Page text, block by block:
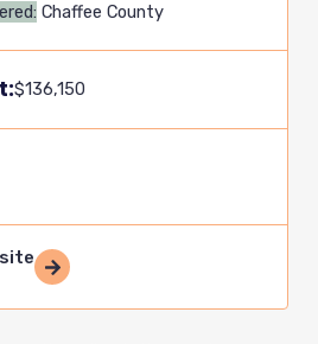
Chaffee County
$136,150